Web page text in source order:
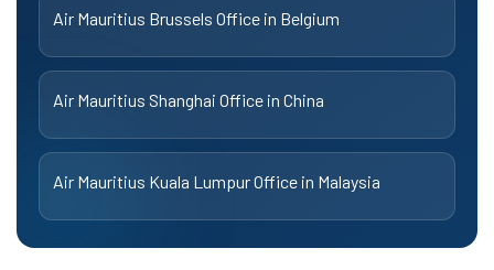
Air Mauritius Brussels Office in Belgium
Air Mauritius Shanghai Office in China
Air Mauritius Kuala Lumpur Office in Malaysia